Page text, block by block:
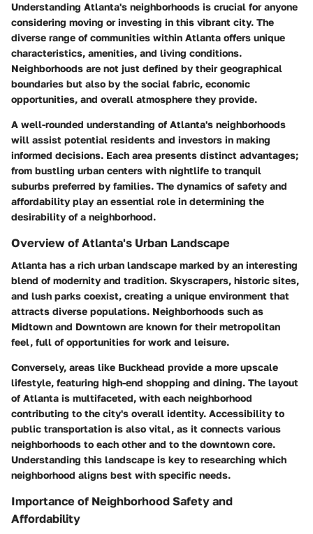
Understanding Atlanta's neighborhoods is crucial for anyone
considering moving or investing in this vibrant city. The
diverse range of communities within Atlanta offers unique
characteristics, amenities, and living conditions.
Neighborhoods are not just defined by their geographical
boundaries but also by the social fabric, economic
opportunities, and overall atmosphere they provide.
A well-rounded understanding of Atlanta's neighborhoods
will assist potential residents and investors in making
informed decisions. Each area presents distinct advantages;
from bustling urban centers with nightlife to tranquil
suburbs preferred by families. The dynamics of safety and
affordability play an essential role in determining the
desirability of a neighborhood.
Overview of Atlanta's Urban Landscape
Atlanta has a rich urban landscape marked by an interesting
blend of modernity and tradition. Skyscrapers, historic sites,
and lush parks coexist, creating a unique environment that
attracts diverse populations. Neighborhoods such as
Midtown and Downtown are known for their metropolitan
feel, full of opportunities for work and leisure.
Conversely, areas like Buckhead provide a more upscale
lifestyle, featuring high-end shopping and dining. The layout
of Atlanta is multifaceted, with each neighborhood
contributing to the city's overall identity. Accessibility to
public transportation is also vital, as it connects various
neighborhoods to each other and to the downtown core.
Understanding this landscape is key to researching which
neighborhood aligns best with specific needs.
Importance of Neighborhood Safety and
Affordability